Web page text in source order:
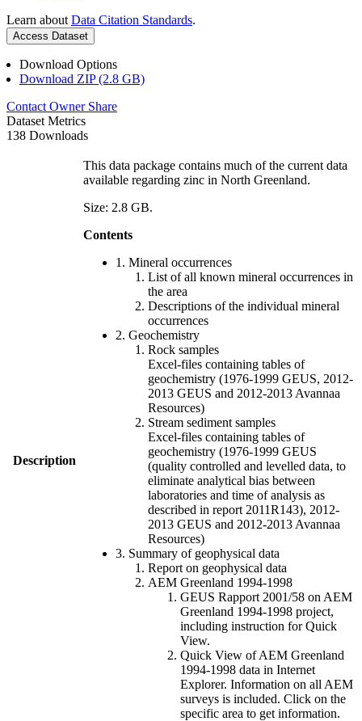
Learn about Data Citation Standards.
Access Dataset
Download Options
Download ZIP (2.8 GB)
Contact Owner Share
Dataset Metrics
138 Downloads
Description
This data package contains much of the current data
available regarding zinc in North Greenland.
Size: 2.8 GB.
Contents
1. Mineral occurrences
List of all known mineral occurrences in
the area
Descriptions of the individual mineral
occurrences
2. Geochemistry
Rock samples
Excel-files containing tables of
geochemistry (1976-1999 GEUS, 2012-
2013 GEUS and 2012-2013 Avannaa
Resources)
Stream sediment samples
Excel-files containing tables of
geochemistry (1976-1999 GEUS
(quality controlled and levelled data, to
eliminate analytical bias between
laboratories and time of analysis as
described in report 2011R143), 2012-
2013 GEUS and 2012-2013 Avannaa
Resources)
3. Summary of geophysical data
Report on geophysical data
AEM Greenland 1994-1998
GEUS Rapport 2001/58 on AEM
Greenland 1994-1998 project,
including instruction for Quick
View.
Quick View of AEM Greenland
1994-1998 data in Internet
Explorer. Information on all AEM
surveys is included. Click on the
specific area to get information.